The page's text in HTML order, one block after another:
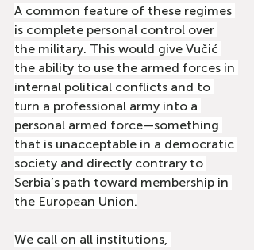
A common feature of these regimes
is complete personal control over
the military. This would give Vučić
the ability to use the armed forces in
internal political conflicts and to
turn a professional army into a
personal armed force—something
that is unacceptable in a democratic
society and directly contrary to
Serbia’s path toward membership in
the European Union.
We call on all institutions,